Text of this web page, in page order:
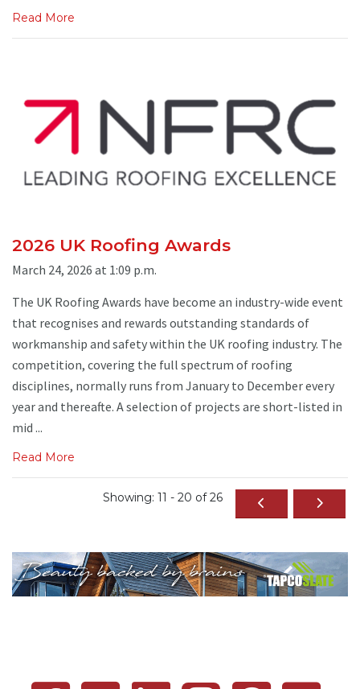
Read More
2026 UK Roofing Awards
March 24, 2026 at 1:09 p.m.
The UK Roofing Awards have become an industry-wide event
that recognises and rewards outstanding standards of
workmanship and safety within the UK roofing industry. The
competition, covering the full spectrum of roofing
disciplines, normally runs from January to December every
year and thereafte. A selection of projects are short-listed in
mid ...
Read More
Showing: 11 - 20 of 26